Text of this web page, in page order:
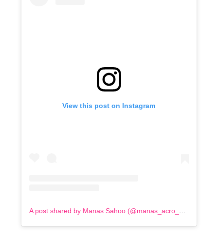
View this post on Instagram
A post shared by Manas Sahoo (@manas_acro_addict)